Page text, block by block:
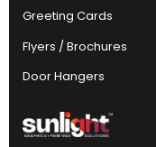
Greeting Cards
Flyers / Brochures
Door Hangers